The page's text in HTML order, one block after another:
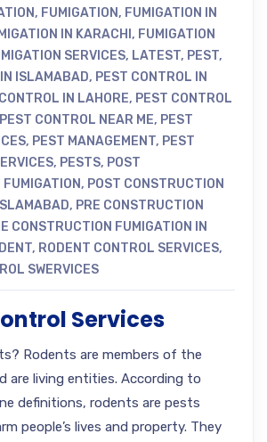
, FUMIGATION, FUMIGATION IN
IN KARACHI , FUMIGATION
SERVICES, LATEST, PEST,
ISLAMABAD, PEST CONTROL IN
IN LAHORE, PEST CONTROL
PEST CONTROL NEAR ME, PEST
, PEST MANAGEMENT, PEST
, PESTS, POST
, POST CONSTRUCTION
, PRE CONSTRUCTION
CONSTRUCTION FUMIGATION IN
, RODENT CONTROL SERVICES,
SWERVICES
Services
Rodents are members of the
are living entities. According to
definitions, rodents are pests
people’s lives and property. They